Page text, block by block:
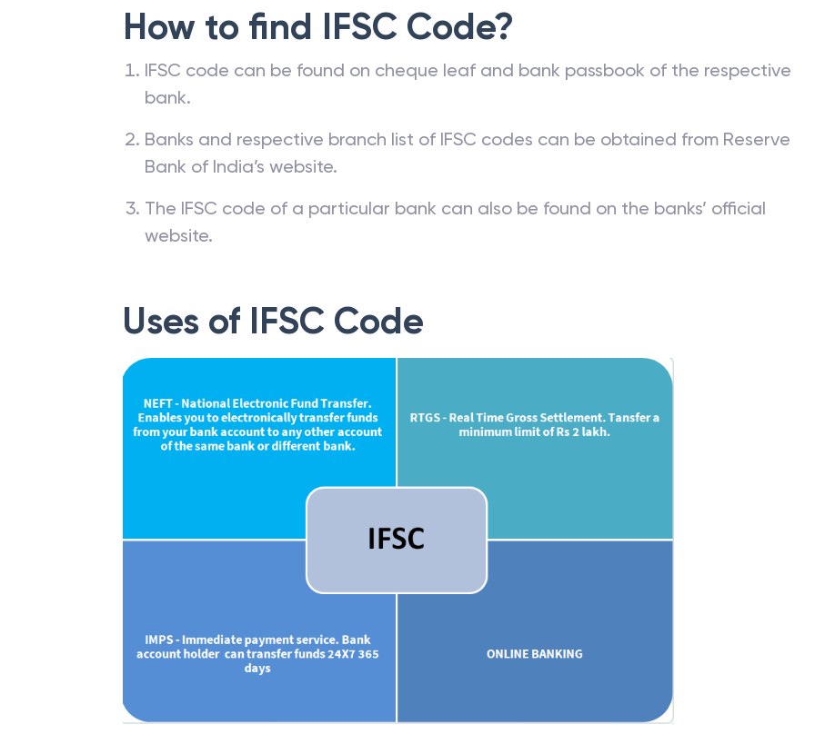
How to find IFSC Code?
IFSC code can be found on cheque leaf and bank passbook of the respective
bank.
Banks and respective branch list of IFSC codes can be obtained from Reserve
Bank of India’s website.
The IFSC code of a particular bank can also be found on the banks’ official
website.
Uses of IFSC Code